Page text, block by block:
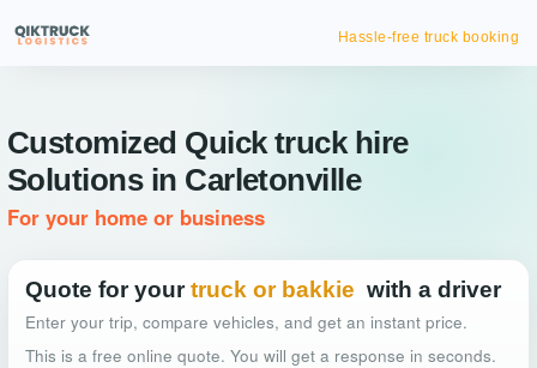
Hassle-free truck booking
Customized Quick truck hire
Solutions in Carletonville
For your home or business
Quote for your truck or bakkie with a driver
Enter your trip, compare vehicles, and get an instant price.
This is a free online quote. You will get a response in seconds.